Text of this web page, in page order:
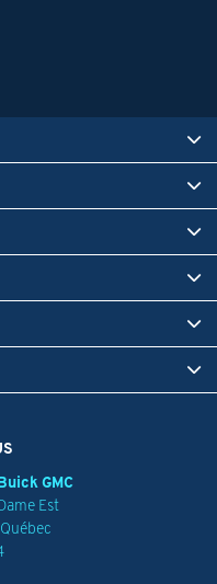
GMC
Est
Québec